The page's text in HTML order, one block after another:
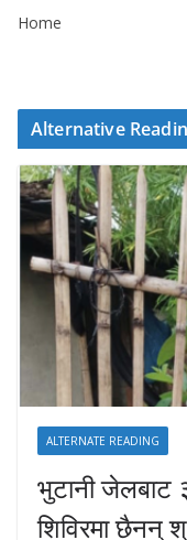
Home
Alternative
ALTERNATE READING
भुटानी जेलबाट
शिविरमा छैनन्